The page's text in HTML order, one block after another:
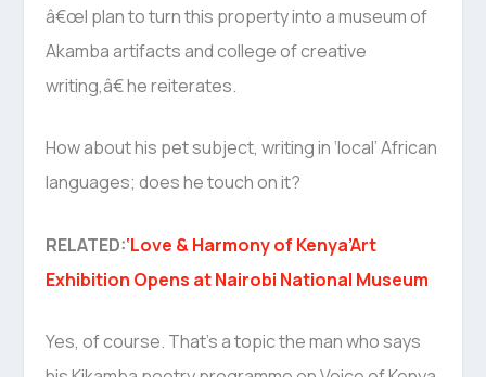
â€œI plan to turn this property into a museum of
Akamba artifacts and college of creative
writing,â€ he reiterates.
How about his pet subject, writing in ‘local’ African
languages; does he touch on it?
RELATED:‘Love & Harmony of Kenya’Art
Exhibition Opens at Nairobi National Museum
Yes, of course. That’s a topic the man who says